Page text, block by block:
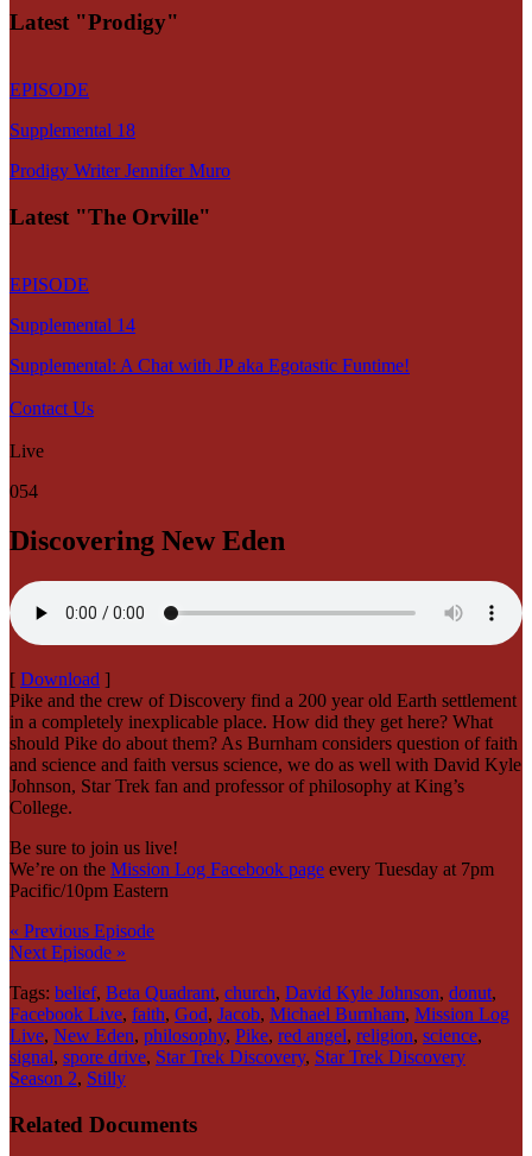
Latest "Prodigy"
EPISODE
Supplemental 18
Prodigy Writer Jennifer Muro
Latest "The Orville"
EPISODE
Supplemental 14
Supplemental: A Chat with JP aka Egotastic Funtime!
Contact Us
Live
054
Discovering New Eden
[ Download ]
Pike and the crew of Discovery find a 200 year old Earth settlement
in a completely inexplicable place. How did they get here? What
should Pike do about them? As Burnham considers question of faith
and science and faith versus science, we do as well with David Kyle
Johnson, Star Trek fan and professor of philosophy at King’s
College.
Be sure to join us live!
We’re on the Mission Log Facebook page every Tuesday at 7pm
Pacific/10pm Eastern
« Previous Episode
Next Episode »
Tags: belief, Beta Quadrant, church, David Kyle Johnson, donut,
Facebook Live, faith, God, Jacob, Michael Burnham, Mission Log
Live, New Eden, philosophy, Pike, red angel, religion, science,
signal, spore drive, Star Trek Discovery, Star Trek Discovery
Season 2, Stilly
Related Documents